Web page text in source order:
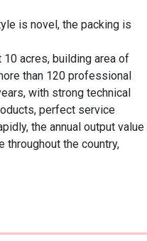
is novel, the packing is
acres, building area of
than 120 professional
with strong technical
perfect service
the annual output value
throughout the country,